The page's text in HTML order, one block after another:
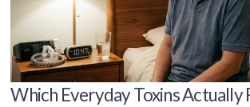
Which Everyday Toxins Actually